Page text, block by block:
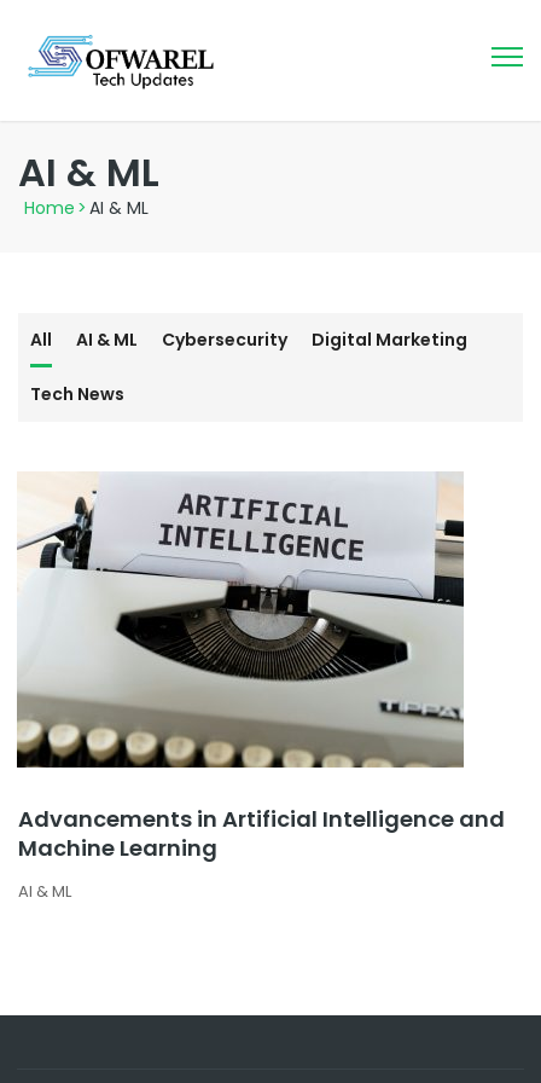
AI & ML
Home > AI & ML
All AI & ML Cybersecurity Digital Marketing
Tech News
Advancements in Artificial Intelligence and
Machine Learning
AI & ML